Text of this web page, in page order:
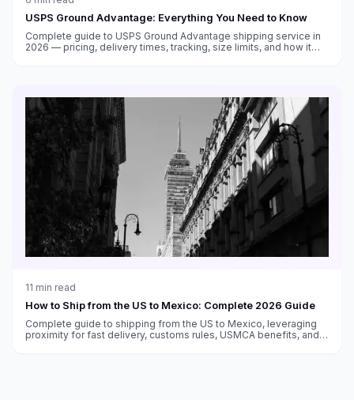
USPS Ground Advantage: Everything You Need to Know
Complete guide to USPS Ground Advantage shipping service in
2026 — pricing, delivery times, tracking, size limits, and how it
11 min read
How to Ship from the US to Mexico: Complete 2026 Guide
Complete guide to shipping from the US to Mexico, leveraging
proximity for fast delivery, customs rules, USMCA benefits, and